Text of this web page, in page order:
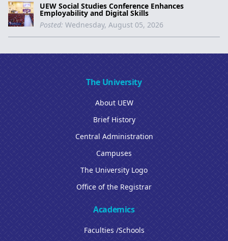
UEW Social Studies Conference Enhances
Employability and Digital Skills
Posted: Wednesday, August 05, 2026
The University
About UEW
Brief History
Central Administration
Campuses
The University Logo
Office of the Registrar
Academics
Faculties /Schools